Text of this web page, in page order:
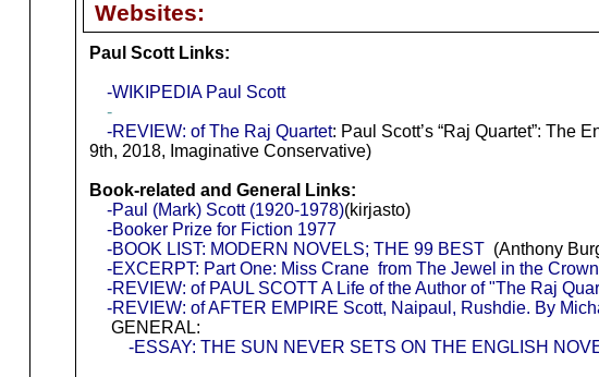
Websites:
Paul Scott Links:
-WIKIPEDIA Paul Scott
-
-REVIEW: of The Raj Quartet: Paul Scott’s “Raj Quartet”: The
9th, 2018, Imaginative Conservative)
Book-related and General Links:
-Paul (Mark) Scott (1920-1978)(kirjasto)
-Booker Prize for Fiction 1977
-BOOK LIST: MODERN NOVELS; THE 99 BEST(Anthony
-EXCERPT: Part One: Miss Crane from The Jewel in the Crown
-REVIEW: of PAUL SCOTT A Life of the Author of "The Raj
-REVIEW: of AFTER EMPIRE Scott, Naipaul, Rushdie. By
GENERAL:
-ESSAY: THE SUN NEVER SETS ON THE ENGLISH